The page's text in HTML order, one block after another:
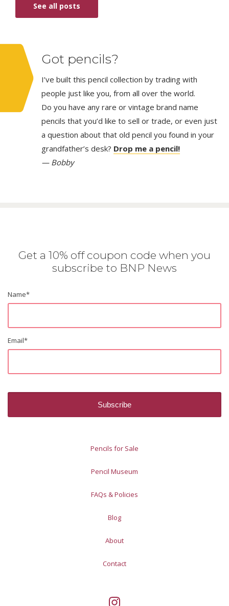
See all posts
Got pencils?
I’ve built this pencil collection by trading with
people just like you, from all over the world.
Do you have any rare or vintage brand name
pencils that you’d like to sell or trade, or even just
a question about that old pencil you found in your
grandfather’s desk? Drop me a pencil!
— Bobby
Get a 10% off coupon code when you
subscribe to BNP News
Name*
Email*
Pencils for Sale
Pencil Museum
FAQs & Policies
Blog
About
Contact